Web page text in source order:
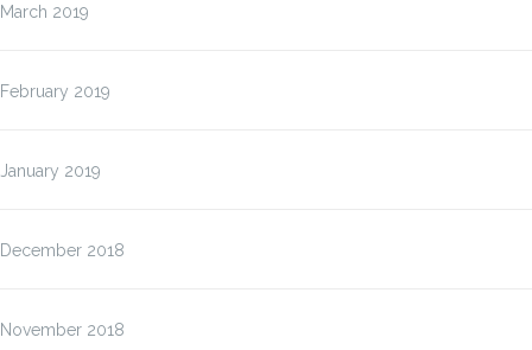
March 2019
February 2019
January 2019
December 2018
November 2018